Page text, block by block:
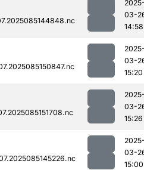
03-
14:58
03-
15:20
03-
15:26
03-
15:00